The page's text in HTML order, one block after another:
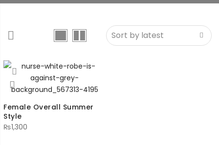
Female Overall Summer
Style
₨1,300